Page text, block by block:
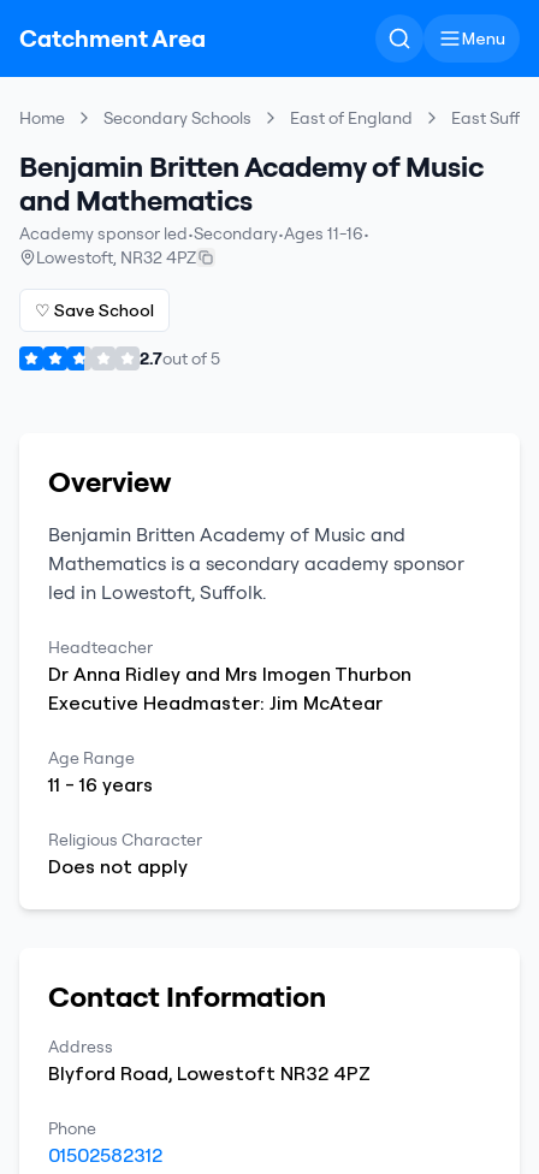
Catchment Area Menu
Home Secondary Schools East of England East
Benjamin Britten Academy of Music
and Mathematics
Academy sponsor led•Secondary•Ages 11-16•
Lowestoft, NR32 4PZ
♡ Save School
2.7out of5
Overview
Benjamin Britten Academy of Music and
Mathematics is a secondary academy sponsor
led in Lowestoft, Suffolk.
Headteacher
Dr Anna Ridley and Mrs Imogen Thurbon
Executive Headmaster: Jim McAtear
Age Range
11 -16 years
Religious Character
Does not apply
Contact Information
Address
Blyford Road, Lowestoft NR32 4PZ
Phone
01502582312